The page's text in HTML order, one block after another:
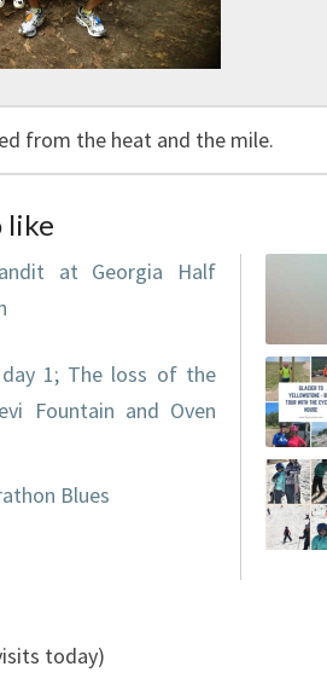
from the heat and the mile.
like
at Georgia Half
1; The loss of the
Fountain and Oven
Blues
today)